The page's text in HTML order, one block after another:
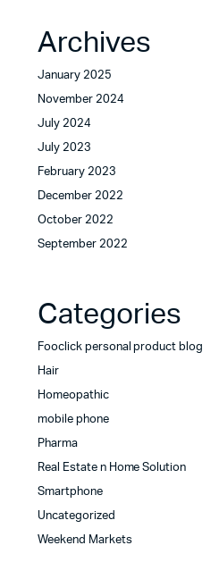
Archives
January 2025
November 2024
July 2024
July 2023
February 2023
December 2022
October 2022
September 2022
Categories
Fooclick personal product blog
Hair
Homeopathic
mobile phone
Pharma
Real Estate n Home Solution
Smartphone
Uncategorized
Weekend Markets